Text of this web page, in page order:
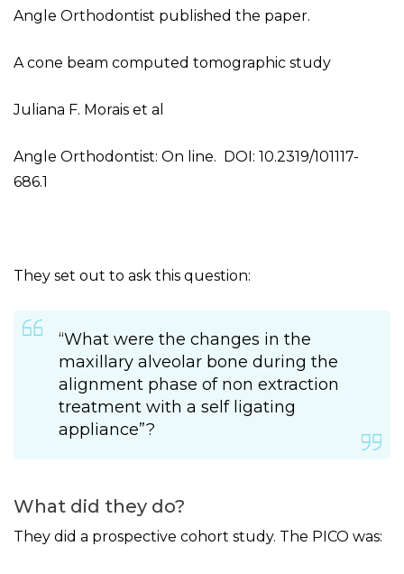
Angle Orthodontist published the paper.
A cone beam computed tomographic study
Juliana F. Morais et al
Angle Orthodontist: On line. DOI: 10.2319/101117-
686.1
They set out to ask this question:
“What were the changes in the
maxillary alveolar bone during the
alignment phase of non extraction
treatment with a self ligating
appliance”?
What did they do?
They did a prospective cohort study. The PICO was: